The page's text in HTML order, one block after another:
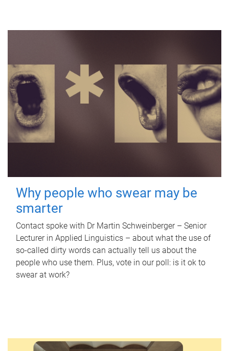
Why people who swear may be
smarter
Contact spoke with Dr Martin Schweinberger – Senior
Lecturer in Applied Linguistics – about what the use of
so-called dirty words can actually tell us about the
people who use them. Plus, vote in our poll: is it ok to
swear at work?